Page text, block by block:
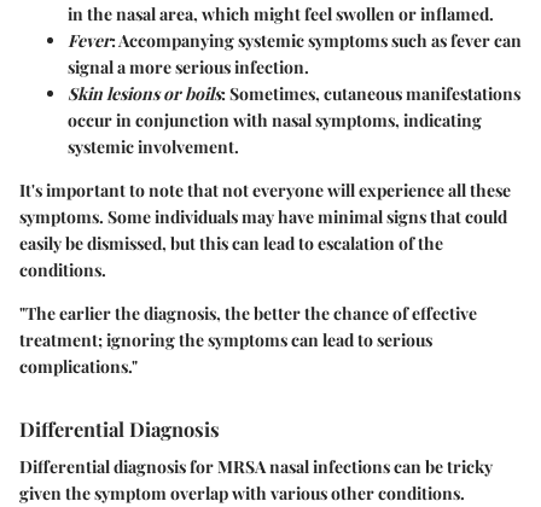
in the nasal area, which might feel swollen or inflamed.
Fever: Accompanying systemic symptoms such as fever can
signal a more serious infection.
Skin lesions or boils: Sometimes, cutaneous manifestations
occur in conjunction with nasal symptoms, indicating
systemic involvement.
It's important to note that not everyone will experience all these
symptoms. Some individuals may have minimal signs that could
easily be dismissed, but this can lead to escalation of the
conditions.
"The earlier the diagnosis, the better the chance of effective
treatment; ignoring the symptoms can lead to serious
complications."
Differential Diagnosis
Differential diagnosis for MRSA nasal infections can be tricky
given the symptom overlap with various other conditions.